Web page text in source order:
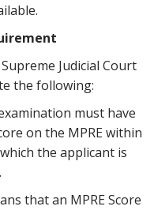
Judicial Court
the following:
must have
on the MPRE within
the applicant is
that an MPRE Score